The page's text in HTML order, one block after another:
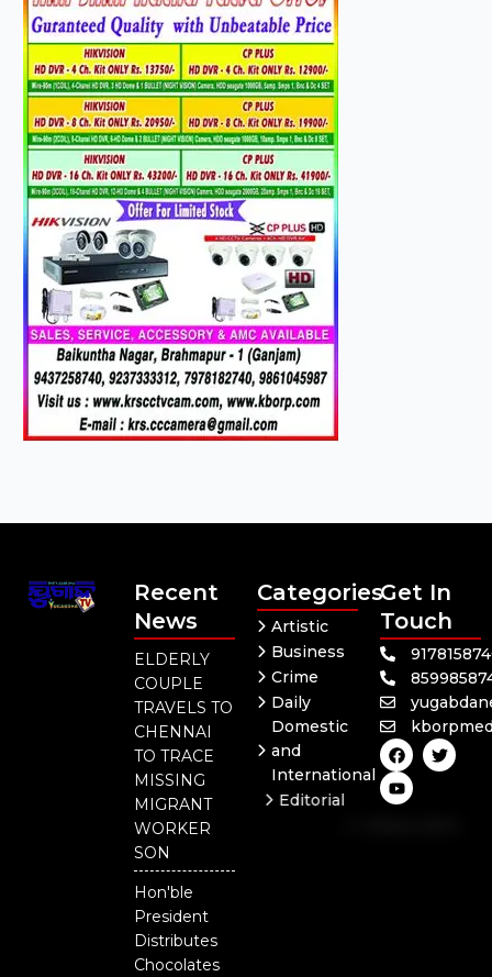
Recent
News
ELDERLY
COUPLE
TRAVELS TO
CHENNAI
TO TRACE
MISSING
MIGRANT
WORKER
SON
Hon'ble
President
Distributes
Chocolates
Categories
Artistic
Business
Crime
Daily
Domestic
and
International
Editorial
Get In
Touch
F
a
c
e
b
T
w
i
Y
o
u
t
u